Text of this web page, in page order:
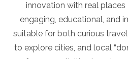
innovation with real places
engaging, educational, and
suitable for both curious
to explore cities, and local